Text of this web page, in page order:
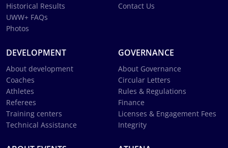
Historical Results
UWW+ FAQs
Photos
Contact Us
DEVELOPMENT
About development
Coaches
Athletes
Referees
Training centers
Technical Assistance
GOVERNANCE
About Governance
Circular Letters
Rules & Regulations
Finance
Licenses & Engagement Fees
Integrity